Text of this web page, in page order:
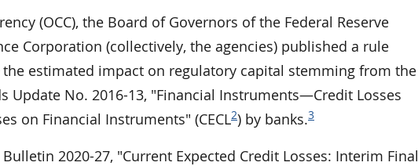
(OCC), the Board of Governors of the Federal Reserve
Corporation (collectively, the agencies) published a rule
estimated impact on regulatory capital stemming from the
Update No. 2016-13, "Financial Instruments—Credit Losses
on Financial Instruments" (CECL2) by banks.3
2020-27, "Current Expected Credit Losses: Interim Final